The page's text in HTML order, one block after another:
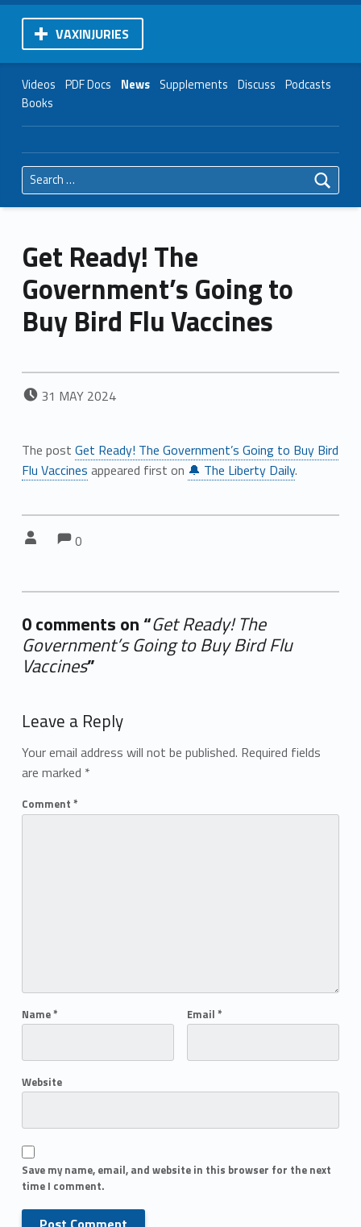
VAXINJURIES
Videos PDF Docs News Supplements Discuss Podcasts
Books
Search for:
Get Ready! The
Government’s Going to
Buy Bird Flu Vaccines
POSTED ON:
31 MAY 2024
The post Get Ready! The Government’s Going to Buy Bird
Flu Vaccines appeared first on 🔔 The Liberty Daily.
Comments:
0
0 comments on “Get Ready! The
Government’s Going to Buy Bird Flu
Vaccines”
Leave a Reply
Your email address will not be published. Required fields
are marked *
Comment *
Name* Email *
Website
Save my name, email, and website in this browser for the next
time I comment.